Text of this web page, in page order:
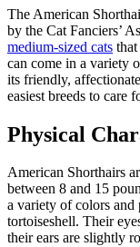
The American
by the Cat Fanciers’
medium-sized cats
can come in a variety
its friendly,
easiest breeds to care
Physical
American Shorthairs
between 8 and 15
a variety of colors and
tortoiseshell. Their
their ears are slightly